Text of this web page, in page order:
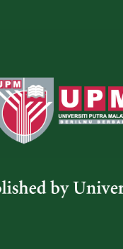
Gingers
Malaysia:
Forest
,Salasiah Mohamad
pjtas.47.1.02